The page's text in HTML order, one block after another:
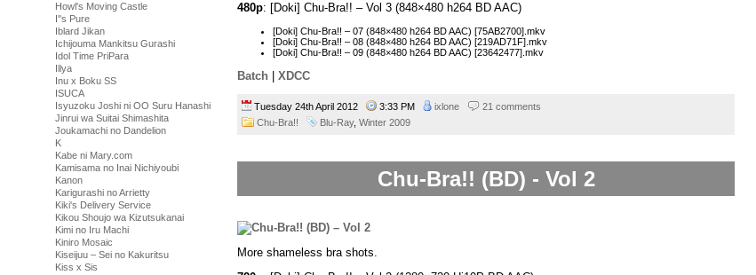
Howl's Moving Castle
I''s Pure
Iblard Jikan
Ichijouma Mankitsu Gurashi
Idol Time PriPara
Illya
Inu x Boku SS
ISUCA
Isyuzoku Joshi ni OO Suru Hanashi
Jinrui wa Suitai Shimashita
Joukamachi no Dandelion
K
Kabe ni Mary.com
Kamisama no Inai Nichiyoubi
Kanon
Karigurashi no Arrietty
Kiki's Delivery Service
Kikou Shoujo wa Kizutsukanai
Kimi no Iru Machi
Kiniro Mosaic
Kiseijuu – Sei no Kakuritsu
Kiss x Sis
480p: [Doki] Chu-Bra!! – Vol 3 (848×480 h264 BD AAC)
[Doki] Chu-Bra!! – 07 (848×480 h264 BD AAC) [75AB2700].mkv
[Doki] Chu-Bra!! – 08 (848×480 h264 BD AAC) [219AD71F].mkv
[Doki] Chu-Bra!! – 09 (848×480 h264 BD AAC) [23642477].mkv
Batch | XDCC
Tuesday 24th April 2012 3:33 PM ixlone
21 comments
Chu-Bra!!
Blu-Ray, Winter 2009
Chu-Bra!! (BD) - Vol 2
More shameless bra shots.